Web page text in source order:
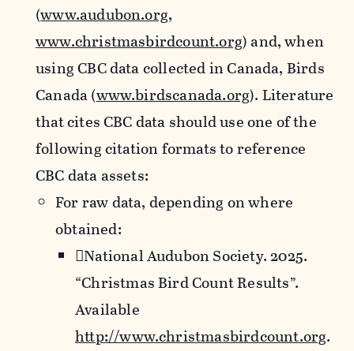
(www.audubon.org,
www.christmasbirdcount.org) and, when
using CBC data collected in Canada, Birds
Canada (www.birdscanada.org). Literature
that cites CBC data should use one of the
following citation formats to reference
CBC data assets:
For raw data, depending on where
obtained:
National Audubon Society. 2025.
“Christmas Bird Count Results”.
Available
http://www.christmasbirdcount.org.